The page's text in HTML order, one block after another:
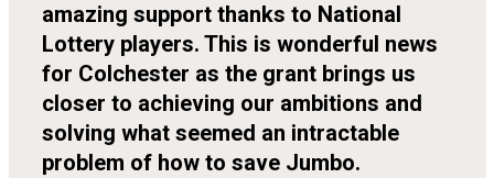
amazing support thanks to National
Lottery players. This is wonderful news
for Colchester as the grant brings us
closer to achieving our ambitions and
solving what seemed an intractable
problem of how to save Jumbo.